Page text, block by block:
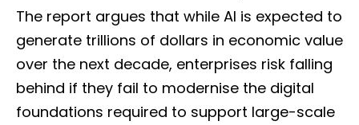
The report argues that while AI is expected to
generate trillions of dollars in economic value
over the next decade, enterprises risk falling
behind if they fail to modernise the digital
foundations required to support large-scale